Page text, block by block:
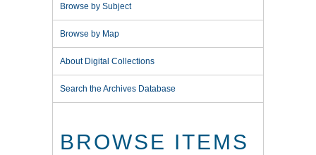
Browse by Subject
Browse by Map
About Digital Collections
Search the Archives Database
BROWSE ITEMS